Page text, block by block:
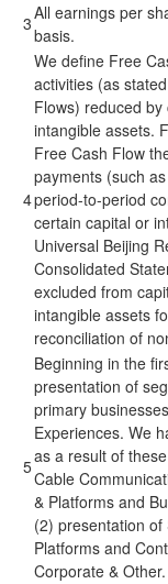
3All earnings per
basis.
4
We define Free
activities (as
Flows) reduced
intangible assets.
Free Cash Flow
payments (such
period-to-period
certain capital or
Universal Beijing
Consolidated
excluded from
intangible assets
reconciliation of
5
Beginning in the
presentation of
primary
Experiences. We
as a result of
Cable
& Platforms and
(2) presentation
Platforms and
Corporate & Other.